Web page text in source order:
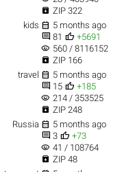
 ZIP 322
kids  5 months ago
 81  +5691
visibility 560 / 8116152
 ZIP 166
travel  5 months ago
 15  +185
visibility 214 / 353525
 ZIP 248
Russia  5 months ago
 3  +73
visibility 41 / 108764
 ZIP 48